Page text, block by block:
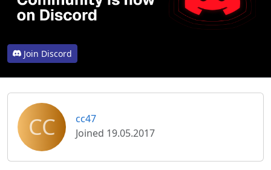
Join Discord
CC
cc47
Joined 19.05.2017